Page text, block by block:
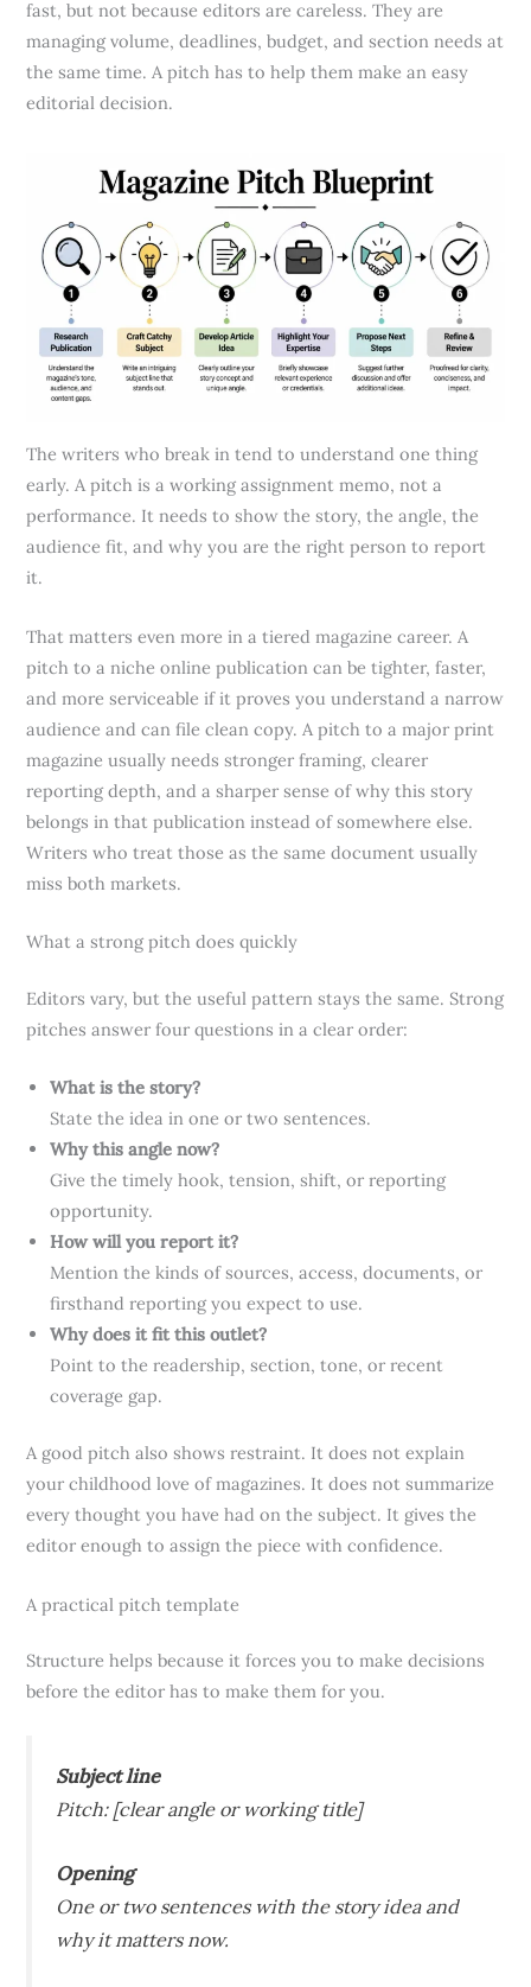
fast, but not because editors are careless. They are
managing volume, deadlines, budget, and section needs at
the same time. A pitch has to help them make an easy
editorial decision.
The writers who break in tend to understand one thing
early. A pitch is a working assignment memo, not a
performance. It needs to show the story, the angle, the
audience fit, and why you are the right person to report
it.
That matters even more in a tiered magazine career. A
pitch to a niche online publication can be tighter, faster,
and more serviceable if it proves you understand a narrow
audience and can file clean copy. A pitch to a major print
magazine usually needs stronger framing, clearer
reporting depth, and a sharper sense of why this story
belongs in that publication instead of somewhere else.
Writers who treat those as the same document usually
miss both markets.
What a strong pitch does quickly
Editors vary, but the useful pattern stays the same. Strong
pitches answer four questions in a clear order:
What is the story?
State the idea in one or two sentences.
Why this angle now?
Give the timely hook, tension, shift, or reporting
opportunity.
How will you report it?
Mention the kinds of sources, access, documents, or
firsthand reporting you expect to use.
Why does it fit this outlet?
Point to the readership, section, tone, or recent
coverage gap.
A good pitch also shows restraint. It does not explain
your childhood love of magazines. It does not summarize
every thought you have had on the subject. It gives the
editor enough to assign the piece with confidence.
A practical pitch template
Structure helps because it forces you to make decisions
before the editor has to make them for you.
Subject line
Pitch: [clear angle or working title]
Opening
One or two sentences with the story idea and
why it matters now.